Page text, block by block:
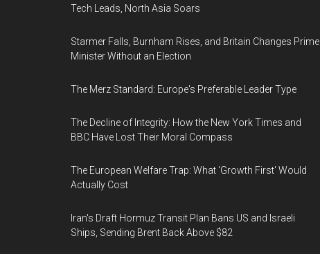
Tech Leads, North Asia Soars
Starmer Falls, Burnham Rises, and Britain Changes Prime
Minister Without an Election
The Merz Standard: Europe's Preferable Leader Type
The Decline of Integrity: How the New York Times and
BBC Have Lost Their Moral Compass
The European Welfare Trap: What 'Growth First' Would
Actually Cost
Iran's Draft Hormuz Transit Plan Bans US and Israeli
Ships, Sending Brent Back Above $82